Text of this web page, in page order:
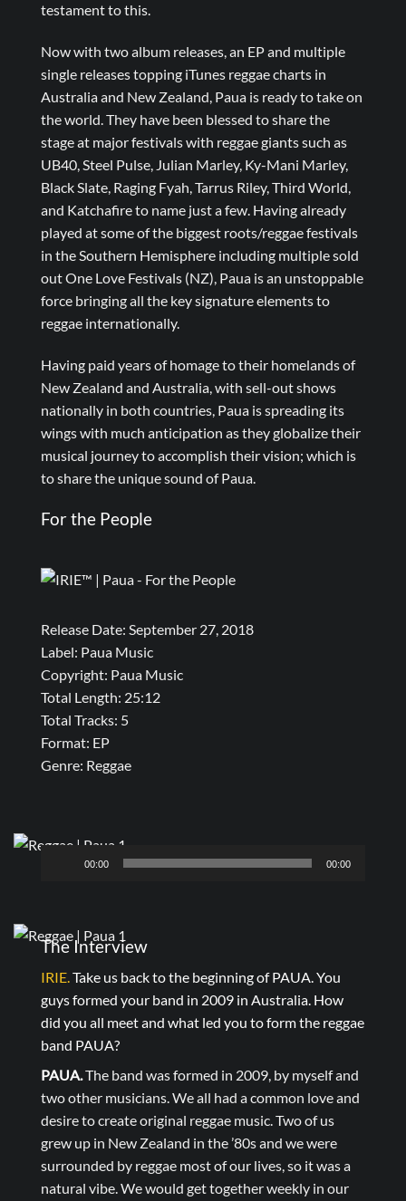
testament to this.
Now with two album releases, an EP and multiple
single releases topping iTunes reggae charts in
Australia and New Zealand, Paua is ready to take on
the world. They have been blessed to share the
stage at major festivals with reggae giants such as
UB40, Steel Pulse, Julian Marley, Ky-Mani Marley,
Black Slate, Raging Fyah, Tarrus Riley, Third World,
and Katchafire to name just a few. Having already
played at some of the biggest roots/reggae festivals
in the Southern Hemisphere including multiple sold
out One Love Festivals (NZ), Paua is an unstoppable
force bringing all the key signature elements to
reggae internationally.
Having paid years of homage to their homelands of
New Zealand and Australia, with sell-out shows
nationally in both countries, Paua is spreading its
wings with much anticipation as they globalize their
musical journey to accomplish their vision; which is
to share the unique sound of Paua.
For the People
Release Date: September 27, 2018
Label: Paua Music
Copyright: Paua Music
Total Length: 25:12
Total Tracks: 5
Format: EP
Genre: Reggae
Audio
00:00 00:00
The Interview
IRIE.Take us back to the beginning of PAUA. You
guys formed your band in 2009 in Australia. How
did you all meet and what led you to form the reggae
band PAUA?
PAUA.The band was formed in 2009, by myself and
two other musicians. We all had a common love and
desire to create original reggae music. Two of us
grew up in New Zealand in the ’80s and we were
surrounded by reggae most of our lives, so it was a
natural vibe. We would get together weekly in our